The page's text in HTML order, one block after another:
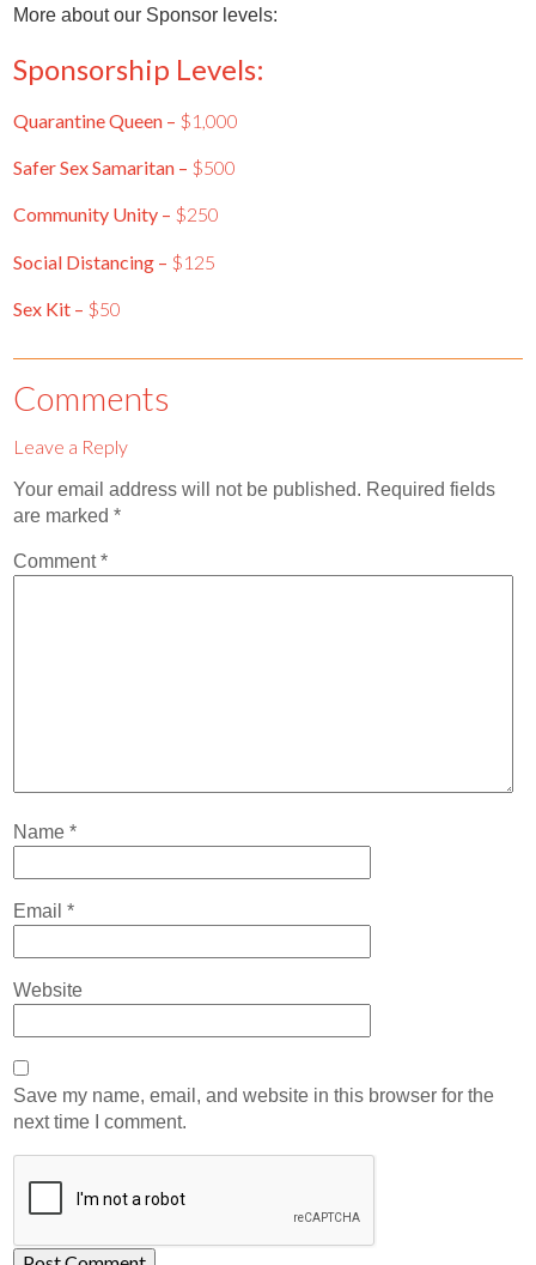
More about our Sponsor levels:
Sponsorship Levels:
Quarantine Queen – $1,000
Safer Sex Samaritan – $500
Community Unity – $250
Social Distancing – $125
Sex Kit – $50
Comments
Leave a Reply
Your email address will not be published. Required fields
are marked*
Comment*
Name*
Email*
Website
Save my name, email, and website in this browser for the
next time I comment.